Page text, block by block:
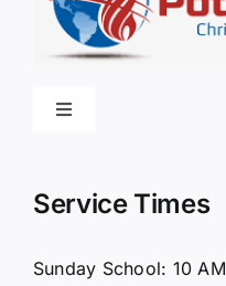
Toggle
Service Times
Sunday School: 10 AM